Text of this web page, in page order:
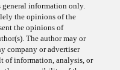
information only.
the opinions of the
the opinions of
The author may or
company or advertiser
of information, analysis, or